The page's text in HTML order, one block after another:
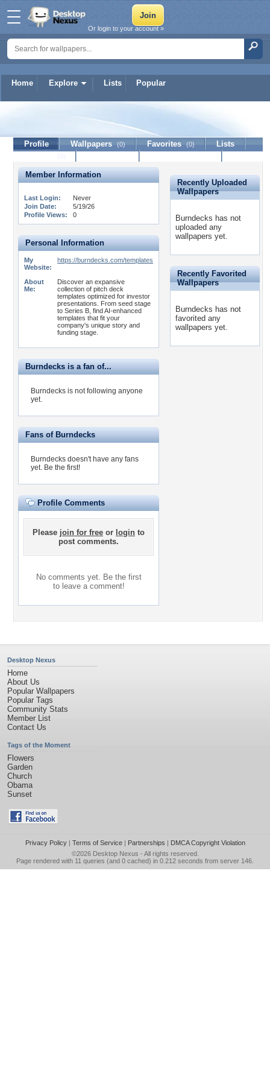
Home Explore Lists Popular
Or login to your account »
Profile Wallpapers (0) Favorites (0)
Lists
Member Information
Last Login:
Never
Join Date:
5/19/26
Profile Views:
0
Personal Information
My
Website:
https://burndecks.com/templates
About
Me:
Discover an expansive
collection of pitch deck
templates optimized for investor
presentations. From seed stage
to Series B, find AI-enhanced
templates that fit your
company's unique story and
funding stage.
Burndecks is a fan of...
Burndecks is not following anyone
yet.
Fans of Burndecks
Burndecks doesn't have any fans
yet. Be the first!
Profile Comments
Please join for free or login to
post comments.
No comments yet. Be the first
to leave a comment!
Recently Uploaded
Wallpapers
Burndecks has not
uploaded any
wallpapers yet.
Recently Favorited
Wallpapers
Burndecks has not
favorited any
wallpapers yet.
Desktop Nexus
Home
About Us
Popular Wallpapers
Popular Tags
Community Stats
Member List
Contact Us
Tags of the Moment
Flowers
Garden
Church
Obama
Sunset
Privacy Policy| Terms of Service| Partnerships | DMCA Copyright Violation
©2026 Desktop Nexus - All rights reserved.
Page rendered with 11 queries (and 0 cached) in 0.212 seconds from server 146.